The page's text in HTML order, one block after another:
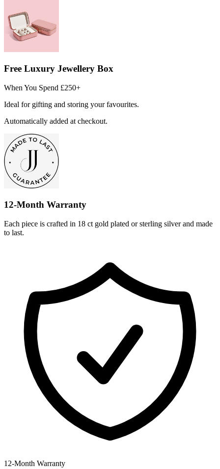
Free Luxury Jewellery Box
When You Spend £250+
Ideal for gifting and storing your favourites.
Automatically added at checkout.
12-Month Warranty
Each piece is crafted in 18 ct gold plated or sterling silver and made
to last.
12‑Month Warranty